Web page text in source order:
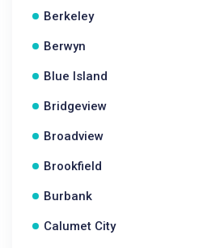
Berkeley
Berwyn
Blue Island
Bridgeview
Broadview
Brookfield
Burbank
Calumet City